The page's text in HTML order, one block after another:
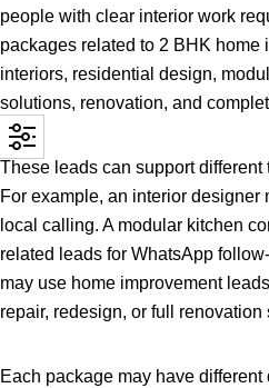
people with clear interior work
packages related to 2 BHK home
interiors, residential design,
solutions, renovation, and
These leads can support
For example, an interior designer
local calling. A modular kitchen
related leads for WhatsApp
may use home improvement
repair, redesign, or full renovation
Each package may have